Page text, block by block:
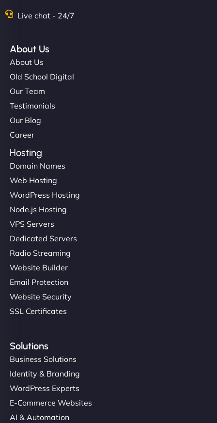
Live chat - 24/7
About Us
About Us
Old School Digital
Our Team
Testimonials
Our Blog
Career
Hosting
Domain Names
Web Hosting
WordPress Hosting
Node.js Hosting
VPS Servers
Dedicated Servers
Radio Streaming
Website Builder
Email Protection
Website Security
SSL Certificates
Solutions
Business Solutions
Identity & Branding
WordPress Experts
E-Commerce Websites
AI & Automation